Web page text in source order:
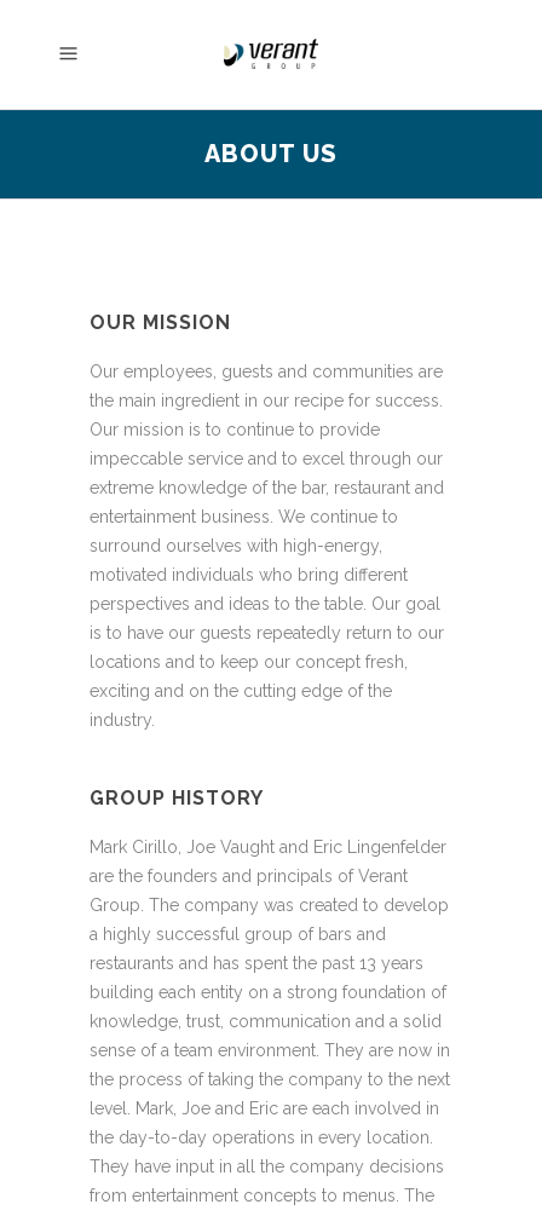
ABOUT US
OUR MISSION
Our employees, guests and communities are
the main ingredient in our recipe for success.
Our mission is to continue to provide
impeccable service and to excel through our
extreme knowledge of the bar, restaurant and
entertainment business. We continue to
surround ourselves with high-energy,
motivated individuals who bring different
perspectives and ideas to the table. Our goal
is to have our guests repeatedly return to our
locations and to keep our concept fresh,
exciting and on the cutting edge of the
industry.
GROUP HISTORY
Mark Cirillo, Joe Vaught and Eric Lingenfelder
are the founders and principals of Verant
Group. The company was created to develop
a highly successful group of bars and
restaurants and has spent the past 13 years
building each entity on a strong foundation of
knowledge, trust, communication and a solid
sense of a team environment. They are now in
the process of taking the company to the next
level. Mark, Joe and Eric are each involved in
the day-to-day operations in every location.
They have input in all the company decisions
from entertainment concepts to menus. The